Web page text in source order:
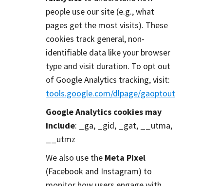
people use our site (e.g., what
pages get the most visits). These
cookies track general, non-
identifiable data like your browser
type and visit duration. To opt out
of Google Analytics tracking, visit:
tools.google.com/dlpage/gaoptout
Google Analytics cookies may
include: _ga, _gid, _gat, __utma,
__utmz
We also use the Meta Pixel
(Facebook and Instagram) to